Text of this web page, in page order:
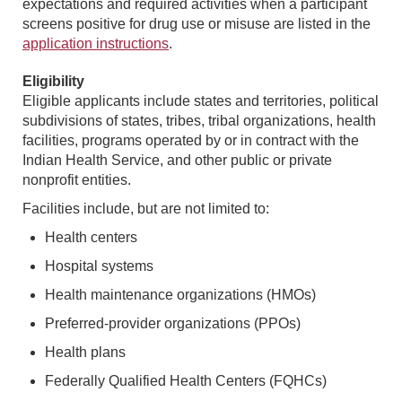
expectations and required activities when a participant
screens positive for drug use or misuse are listed in the
application instructions.
Eligibility
Eligible applicants include states and territories, political
subdivisions of states, tribes, tribal organizations, health
facilities, programs operated by or in contract with the
Indian Health Service, and other public or private
nonprofit entities.
Facilities include, but are not limited to:
Health centers
Hospital systems
Health maintenance organizations (HMOs)
Preferred-provider organizations (PPOs)
Health plans
Federally Qualified Health Centers (FQHCs)